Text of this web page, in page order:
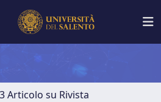
Articolo su Rivista